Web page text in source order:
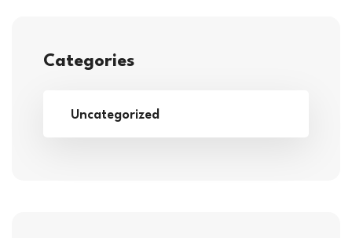
Categories
Uncategorized